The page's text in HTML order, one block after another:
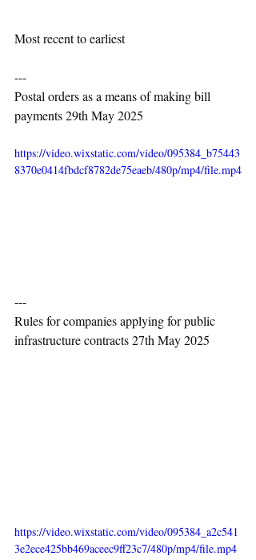
Most recent to earliest
---
Postal orders as a means of making bill
payments 29th May 2025
https://video.wixstatic.com/video/095384_b75443
8370e0414fbdcf8782de75eaeb/480p/mp4/file.mp4
---
Rules for companies applying for public
infrastructure contracts 27th May 2025
https://video.wixstatic.com/video/095384_a2c541
3e2ece425bb469aceec9ff23c7/480p/mp4/file.mp4